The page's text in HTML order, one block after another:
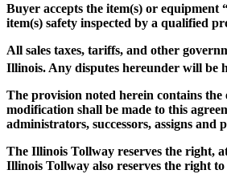
Buyer accepts the item(s) or equipment
item(s) safety inspected by a qualified
All sales taxes, tariffs, and other
Illinois. Any disputes hereunder will be
The provision noted herein contains the
modification shall be made to this
administrators, successors, assigns and
The Illinois Tollway reserves the right,
Illinois Tollway also reserves the right